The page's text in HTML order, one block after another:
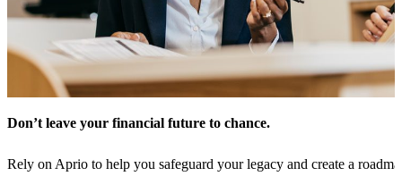
Don’t leave your financial future to chance.
Rely on Aprio to help you safeguard your legacy and create a